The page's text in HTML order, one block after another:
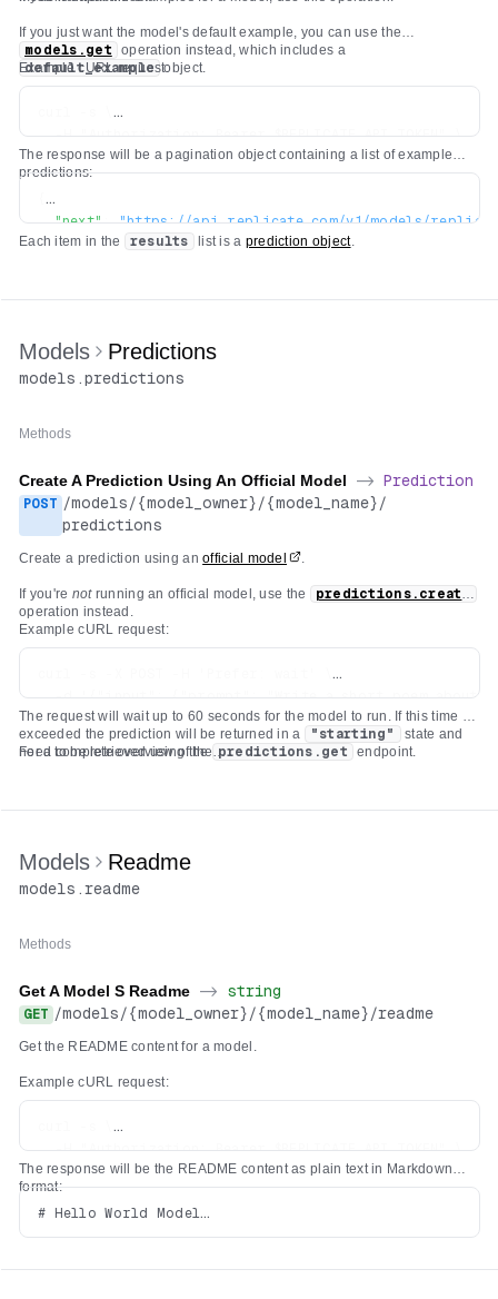
If you just want the model's default example, you can use the
models.get
operation instead, which includes a
default_example object.
Example cURL request:
  -H "Authorization: Bearer $REPLICATE_API_TOKEN" \
The response will be a pagination object containing a list of example
predictions:
{
"next": "https://api.replicate.com/v1/models/
"previous":
"https://api.replicate.com/v1/models/
Each item in the results list is a prediction object.
Models Predictions
models .predictions
Methods
Create A Prediction Using An Official Model -> Prediction
POST /models/{model_owner}/{model_name}/
predictions
Create a prediction using anofficial model .
If you're notrunning an official model, use the
predictions.create
operation instead.
Example cURL request:
-d '{"input": {"prompt": "Write a short poem about
  -H "Authorization: Bearer $REPLICATE_API_TOKEN" \
  -H 'Content-Type: application/json' \
The request will wait up to 60 seconds for the model to run. If this time is
exceeded the prediction will be returned in a
"starting"
state and
need to be retrieved using the predictions.get endpoint.
For a complete overview of the
Models Readme
models .readme
Methods
Get A Model S Readme -> string
GET /models/{model_owner}/{model_name}/readme
Get the README content for a model.
Example cURL request:
  -H "Authorization: Bearer $REPLICATE_API_TOKEN" \
The response will be the README content as plain text in Markdown
format:
# Hello World Model